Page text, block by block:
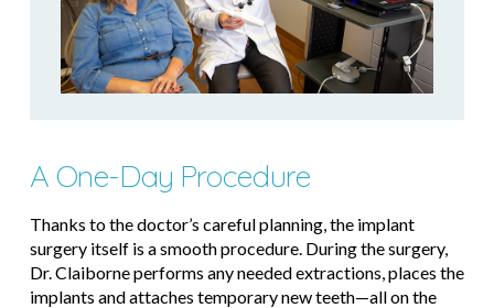
A One-Day Procedure
Thanks to the doctor’s careful planning, the implant
surgery itself is a smooth procedure. During the surgery,
Dr. Claiborne performs any needed extractions, places the
implants and attaches temporary new teeth—all on the